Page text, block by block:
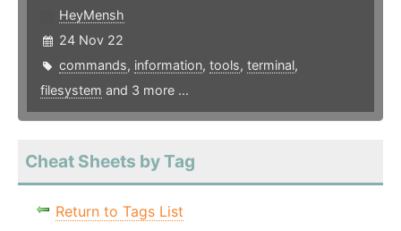
HeyMensh
24 Nov 22
commands, information, tools, terminal,
filesystem and 3 more ...
Cheat Sheets by Tag
Return to Tags List